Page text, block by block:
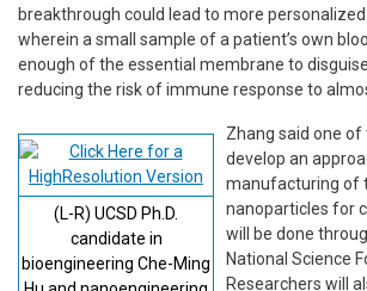
breakthrough could lead to more
wherein a small sample of a patient’s own
enough of the essential membrane to
reducing the risk of immune response to
(L-R) UCSD Ph.D.
candidate in
bioengineering Che-Ming
Zhang said one
develop an
manufacturing of
nanoparticles for
will be done
National Science
Researchers will